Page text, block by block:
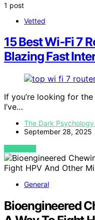
1 post
Vetted
15 Best Wi‑Fi 7
Blazing Fast
If you’re looking for
I’ve…
The Dark Psychology
September 28, 2025
VIEW POST
General
Bioengineered